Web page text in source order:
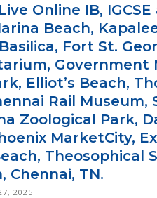
Online IB,
Beach,
Fort St.
Government
Elliot’s Beach,
Rail Museum,
Zoological Park,
MarketCity,
Theosophical
Chennai, TN.
2025